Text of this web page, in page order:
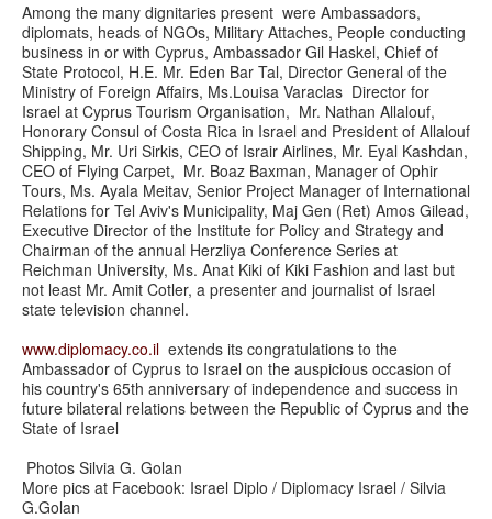
Among the many dignitaries present were Ambassadors,
diplomats, heads of NGOs, Military Attaches, People conducting
business in or with Cyprus, Ambassador Gil Haskel, Chief of
State Protocol, H.E. Mr. Eden Bar Tal, Director General of the
Ministry of Foreign Affairs, Ms.Louisa Varaclas Director for
Israel at Cyprus Tourism Organisation, Mr. Nathan Allalouf,
Honorary Consul of Costa Rica in Israel and President of Allalouf
Shipping, Mr. Uri Sirkis, CEO of Israir Airlines, Mr. Eyal Kashdan,
CEO of Flying Carpet, Mr. Boaz Baxman, Manager of Ophir
Tours, Ms. Ayala Meitav, Senior Project Manager of International
Relations for Tel Aviv's Municipality, Maj Gen (Ret) Amos Gilead,
Executive Director of the Institute for Policy and Strategy and
Chairman of the annual Herzliya Conference Series at
Reichman University, Ms. Anat Kiki of Kiki Fashion and last but
not least Mr. Amit Cotler, a presenter and journalist of Israel
state television channel.
www.diplomacy.co.il extends its congratulations to the
Ambassador of Cyprus to Israel on the auspicious occasion of
his country's 65th anniversary of independence and success in
future bilateral relations between the Republic of Cyprus and the
State of Israel
Photos Silvia G. Golan
More pics at Facebook: Israel Diplo / Diplomacy Israel / Silvia
G.Golan